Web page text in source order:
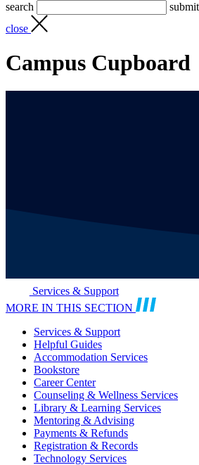
search
submit
close
Campus Cupboard
Services & Support
MORE IN THIS SECTION
Services & Support
Helpful Guides
Accommodation Services
Bookstore
Career Center
Counseling & Wellness Services
Library & Learning Services
Mentoring & Advising
Payments & Refunds
Registration & Records
Technology Services